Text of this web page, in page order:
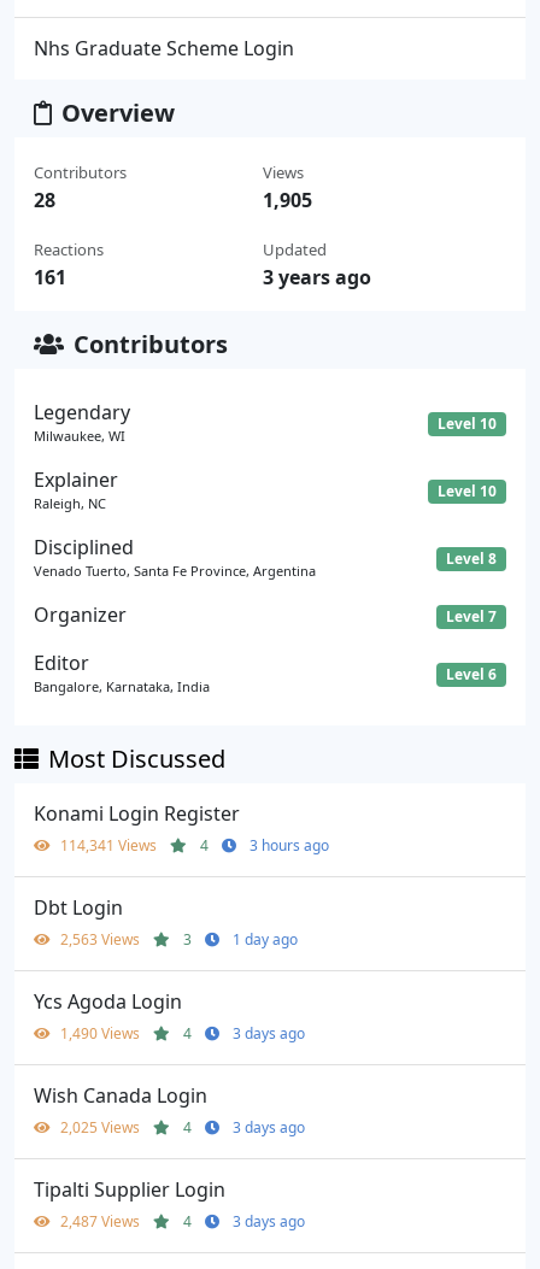
Nhs Graduate Scheme Login
Overview
Contributors
28
Reactions
161
Views
1,905
Updated
3 years ago
Contributors
Legendary
Milwaukee, WI
Level 10
Explainer
Raleigh, NC
Level 10
Disciplined
Venado Tuerto, Santa Fe Province, Argentina
Level 8
Organizer Level 7
Editor
Bangalore, Karnataka, India
Level 6
Most Discussed
Konami Login Register
114,341 Views 4 3 hours ago
Dbt Login
2,563 Views 3 1 day ago
Ycs Agoda Login
1,490 Views 4 3 days ago
Wish Canada Login
2,025 Views 4 3 days ago
Tipalti Supplier Login
2,487 Views 4 3 days ago